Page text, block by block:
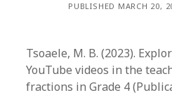
PUBLISHED MARCH 20,
Tsoaele, M. B. (2023).
YouTube videos in the
fractions in Grade 4